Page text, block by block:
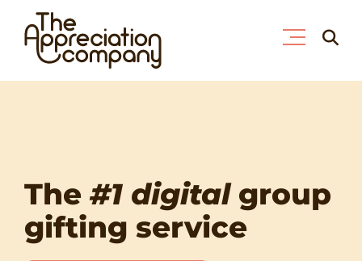
content
Search
The#1 digitalgroup
gifting service